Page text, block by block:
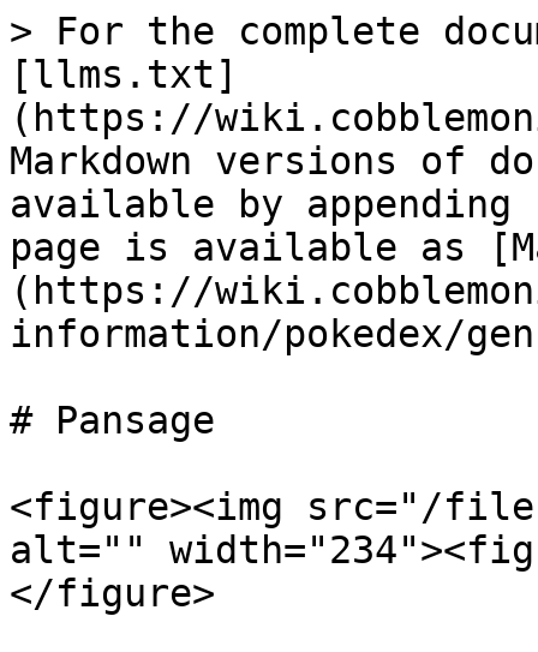
> For the complete
[llms.txt]
(https://
Markdown versions of
available by
page is available as
(https://
information/pokedex/
# Pansage
<figure><img src="/
alt=""
</figure>